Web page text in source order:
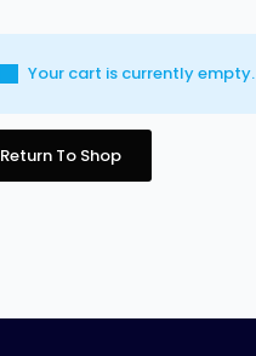
Your cart is currently empty.
Return To Shop